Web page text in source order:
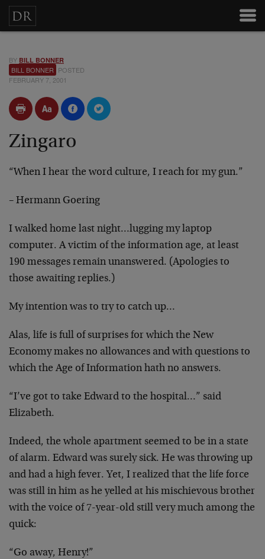
BY BILL BONNER
BILL BONNER POSTED
FEBRUARY 7, 2001
Zingaro
“When I hear the word culture, I reach for my gun.”
– Hermann Goering
I walked home last night…lugging my laptop
computer. A victim of the information age, at least
190 messages remain unanswered. (Apologies to
those awaiting replies.)
My intention was to try to catch up…
Alas, life is full of surprises for which the New
Economy makes no allowances and with questions to
which the Age of Information hath no answers.
“I’ve got to take Edward to the hospital…” said
Elizabeth.
Indeed, the whole apartment seemed to be in a state
of alarm. Edward was surely sick. He was throwing up
and had a high fever. Yet, I realized that the life force
was still in him as he yelled at his mischievous brother
with the voice of 7-year-old still very much among the
quick:
“Go away, Henry!”